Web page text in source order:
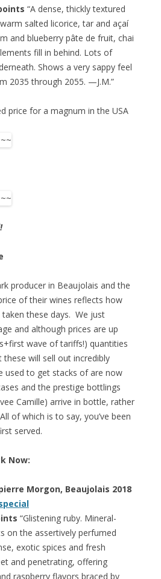
“A dense, thickly textured
salted licorice, tar and açaí
and blueberry pâte de fruit, chai
fill in behind. Lots of
Shows a very sappy feel
2035 through 2055. —J.M.”
price for a magnum in the USA
producer in Beaujolais and the
of their wines reflects how
these days. We just
and although prices are up
wave of tariffs!) quantities
will sell out incredibly
used to get stacks of are now
and the prestige bottlings
Camille) arrive in bottle, rather
of which is to say, you’ve been
served.
Now:
Morgon, Beaujolais 2018
“Glistening ruby. Mineral-
on the assertively perfumed
exotic spices and fresh
and penetrating, offering
raspberry flavors braced by